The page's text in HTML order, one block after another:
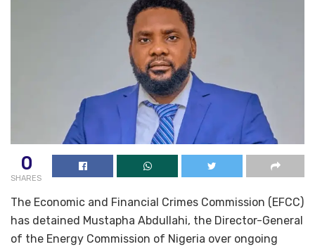
0
SHARES
The Economic and Financial Crimes Commission (EFCC)
has detained Mustapha Abdullahi, the Director-General
of the Energy Commission of Nigeria over ongoing